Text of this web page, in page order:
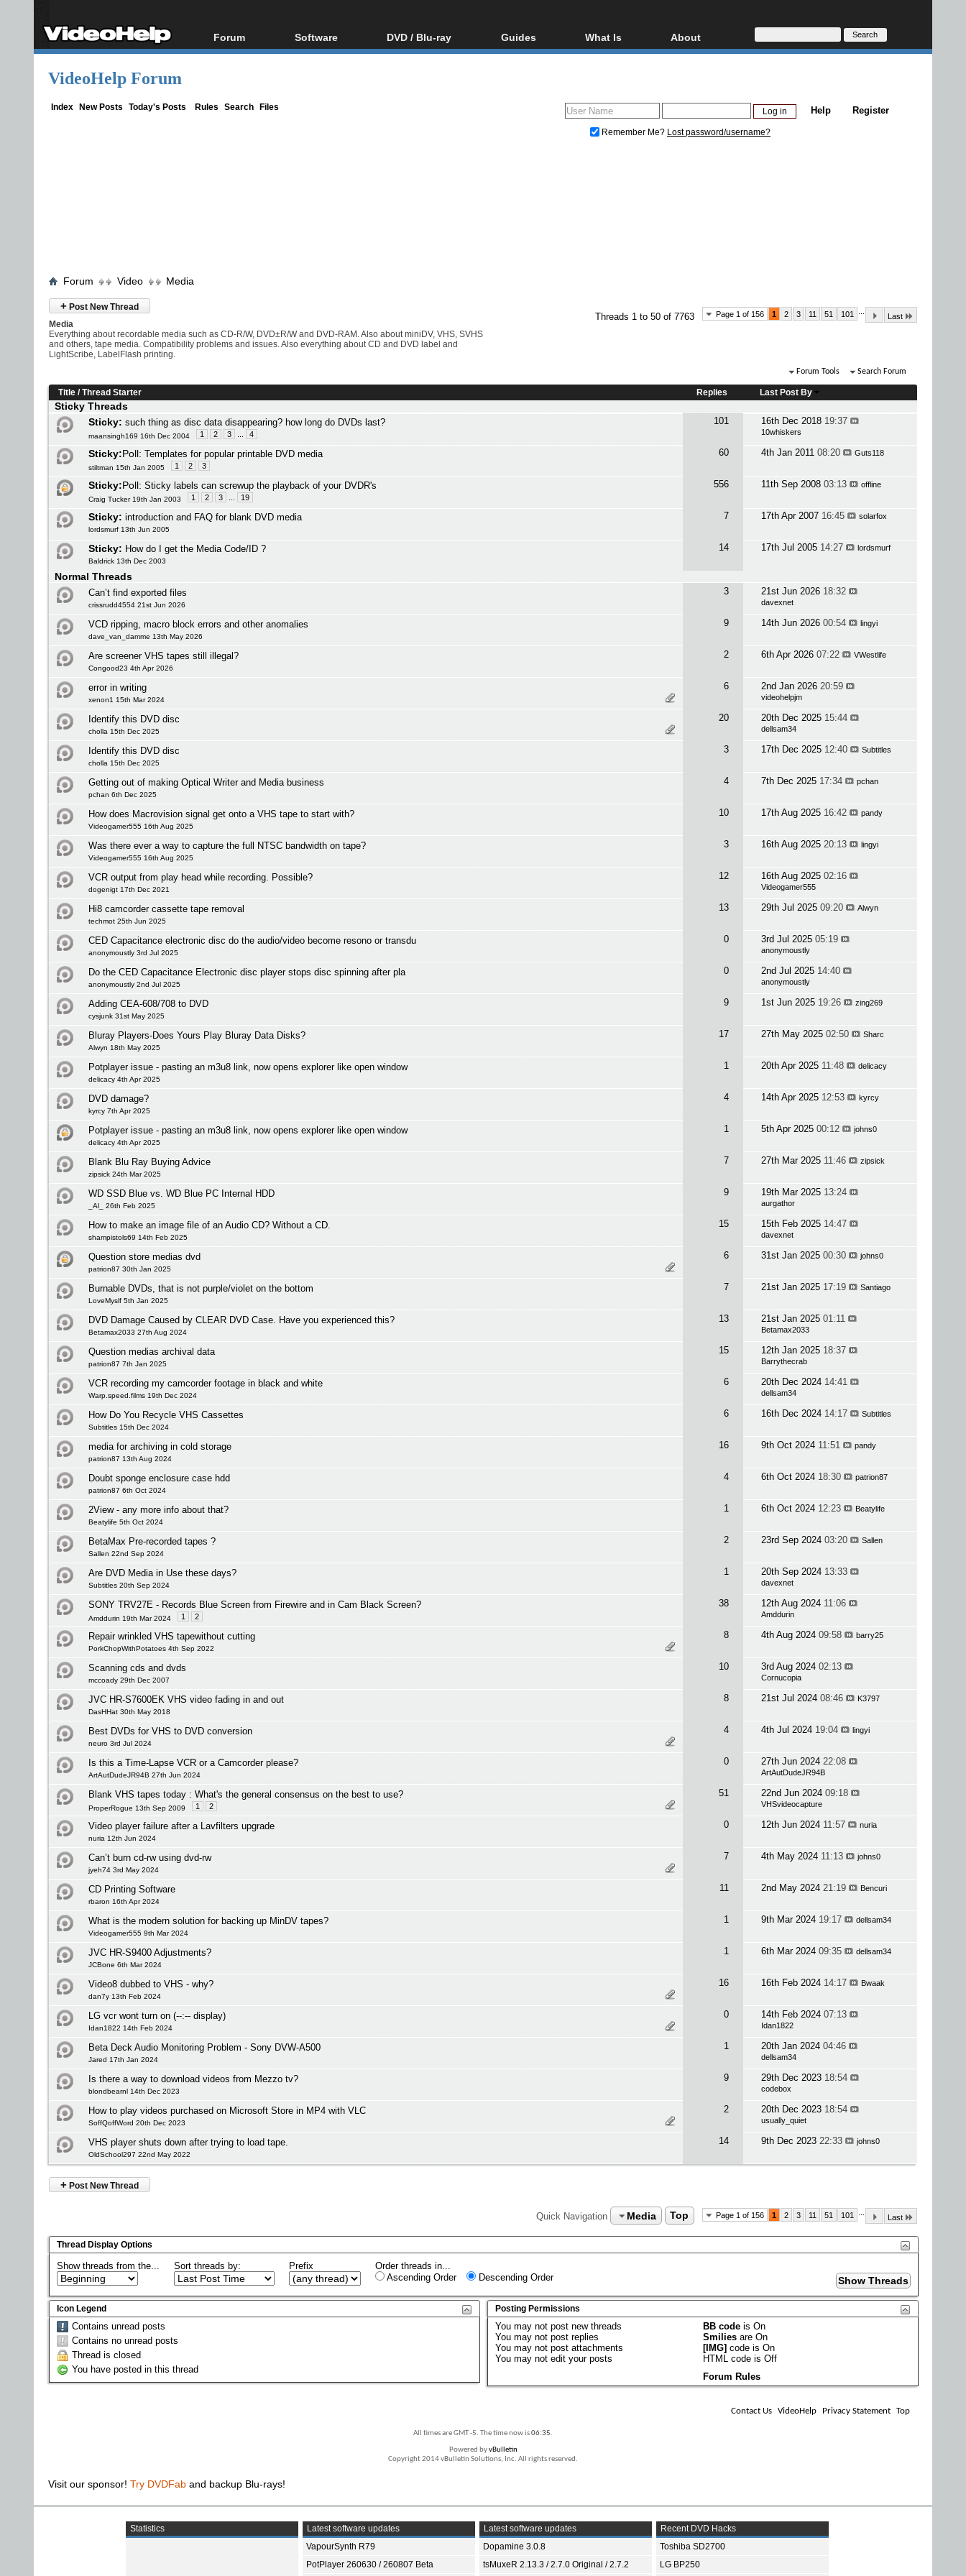
Forum
Forum Index
Software
All software
DVD / Blu-ray
Blu-ray / DVD Region
Guides
Video Streaming
What Is
Blu-ray, UHD, AVCHD
Glossary
About
About
Donate
VideoHelp Forum
Index New Posts Today's Posts Rules Search Files Register
Help
Remember Me? Lost password/username?
Forum Video Media
+ Post New Thread
Page 1 of 156 1 2 3 11 51 101 ...
Last
Threads 1 to 50 of 7763
Media
Everything about recordable media such as CD-R/W, DVD±R/W and DVD-RAM. Also about miniDV, VHS, SVHS
and others, tape media. Compatibility problems and issues. Also everything about CD and DVD label and
LightScribe, LabelFlash printing.
Forum Tools Search Forum
Title /Thread Starter Replies Last Post By
Sticky Threads
Sticky: such thing as disc data disappearing? how long do DVDs last?
maansingh169 16th Dec 2004 1 2 3 4
101 16th Dec 2018 19:37
10whiskers
Sticky:Poll: Templates for popular printable DVD media
stiltman 15th Jan 2005 1 2 3
60 4th Jan 2011 08:20 Guts118
Sticky:Poll: Sticky labels can screwup the playback of your DVDR's
Craig Tucker 19th Jan 2003 1 2 3 19
556 11th Sep 2008 03:13 offline
Sticky: introduction and FAQ for blank DVD media
lordsmurf 13th Jun 2005
7 17th Apr 2007 16:45 solarfox
Sticky: How do I get the Media Code/ID ?
Baldrick 13th Dec 2003
14 17th Jul 2005 14:27 lordsmurf
Normal Threads
Can’t find exported files
crissrudd4554 21st Jun 2026
3 21st Jun 2026 18:32
davexnet
VCD ripping, macro block errors and other anomalies
dave_van_damme 13th May 2026
9 14th Jun 2026 00:54 lingyi
Are screener VHS tapes still illegal?
Congood23 4th Apr 2026
2 6th Apr 2026 07:22 VWestlife
error in writing
xenon1 15th Mar 2024
6 2nd Jan 2026 20:59
videohelpjm
Identify this DVD disc
cholla 15th Dec 2025
20 20th Dec 2025 15:44
dellsam34
Identify this DVD disc
cholla 15th Dec 2025
3 17th Dec 2025 12:40 Subtitles
Getting out of making Optical Writer and Media business
pchan 6th Dec 2025
4 7th Dec 2025 17:34 pchan
How does Macrovision signal get onto a VHS tape to start with?
Videogamer555 16th Aug 2025
10 17th Aug 2025 16:42 pandy
Was there ever a way to capture the full NTSC bandwidth on tape?
Videogamer555 16th Aug 2025
3 16th Aug 2025 20:13 lingyi
VCR output from play head while recording. Possible?
dogenigt 17th Dec 2021
12 16th Aug 2025 02:16
Videogamer555
Hi8 camcorder cassette tape removal
techmot 25th Jun 2025
13 29th Jul 2025 09:20 Alwyn
CED Capacitance electronic disc do the audio/video become resono or transdu
anonymoustly 3rd Jul 2025
0 3rd Jul 2025 05:19
anonymoustly
Do the CED Capacitance Electronic disc player stops disc spinning after pla
anonymoustly 2nd Jul 2025
0 2nd Jul 2025 14:40
anonymoustly
Adding CEA-608/708 to DVD
cysjunk 31st May 2025
9 1st Jun 2025 19:26 zing269
Bluray Players-Does Yours Play Bluray Data Disks?
Alwyn 18th May 2025
17 27th May 2025 02:50 Sharc
Potplayer issue - pasting an m3u8 link, now opens explorer like open window
delicacy 4th Apr 2025
1 20th Apr 2025 11:48 delicacy
DVD damage?
kyrcy 7th Apr 2025
4 14th Apr 2025 12:53 kyrcy
Potplayer issue - pasting an m3u8 link, now opens explorer like open window
delicacy 4th Apr 2025
1 5th Apr 2025 00:12 johns0
Blank Blu Ray Buying Advice
zipsick 24th Mar 2025
7 27th Mar 2025 11:46 zipsick
WD SSD Blue vs. WD Blue PC Internal HDD
_Al_ 26th Feb 2025
9 19th Mar 2025 13:24
aurgathor
How to make an image file of an Audio CD? Without a CD.
shampistols69 14th Feb 2025
15 15th Feb 2025 14:47
davexnet
Question store medias dvd
patrion87 30th Jan 2025
6 31st Jan 2025 00:30 johns0
Burnable DVDs, that is not purple/violet on the bottom
LoveMyslf 5th Jan 2025
7 21st Jan 2025 17:19 Santiago
DVD Damage Caused by CLEAR DVD Case. Have you experienced this?
Betamax2033 27th Aug 2024
13 21st Jan 2025 01:11
Betamax2033
Question medias archival data
patrion87 7th Jan 2025
15 12th Jan 2025 18:37
Barrythecrab
VCR recording my camcorder footage in black and white
Warp.speed.films 19th Dec 2024
6 20th Dec 2024 14:41
dellsam34
How Do You Recycle VHS Cassettes
Subtitles 15th Dec 2024
6 16th Dec 2024 14:17 Subtitles
media for archiving in cold storage
patrion87 13th Aug 2024
16 9th Oct 2024 11:51 pandy
Doubt sponge enclosure case hdd
patrion87 6th Oct 2024
4 6th Oct 2024 18:30 patrion87
2View - any more info about that?
Beatylife 5th Oct 2024
1 6th Oct 2024 12:23 Beatylife
BetaMax Pre-recorded tapes ?
Sallen 22nd Sep 2024
2 23rd Sep 2024 03:20 Sallen
Are DVD Media in Use these days?
Subtitles 20th Sep 2024
1 20th Sep 2024 13:33
davexnet
SONY TRV27E - Records Blue Screen from Firewire and in Cam Black Screen?
Amddurin 19th Mar 2024 1 2
38 12th Aug 2024 11:06
Amddurin
Repair wrinkled VHS tapewithout cutting
PorkChopWithPotatoes 4th Sep 2022
8 4th Aug 2024 09:58 barry25
Scanning cds and dvds
mccoady 29th Dec 2007
10 3rd Aug 2024 02:13
Cornucopia
JVC HR-S7600EK VHS video fading in and out
DasHHat 30th May 2018
8 21st Jul 2024 08:46 K3797
Best DVDs for VHS to DVD conversion
neuro 3rd Jul 2024
4 4th Jul 2024 19:04 lingyi
Is this a Time-Lapse VCR or a Camcorder please?
ArtAutDudeJR94B 27th Jun 2024
0 27th Jun 2024 22:08
ArtAutDudeJR94B
Blank VHS tapes today : What's the general consensus on the best to use?
ProperRogue 13th Sep 2009 1 2
51 22nd Jun 2024 09:18
VHSvideocapture
Video player failure after a Lavfilters upgrade
nuria 12th Jun 2024
0 12th Jun 2024 11:57 nuria
Can’t burn cd-rw using dvd-rw
jyeh74 3rd May 2024
7 4th May 2024 11:13 johns0
CD Printing Software
rbaron 16th Apr 2024
11 2nd May 2024 21:19 Bencuri
What is the modern solution for backing up MinDV tapes?
Videogamer555 9th Mar 2024
1 9th Mar 2024 19:17 dellsam34
JVC HR-S9400 Adjustments?
JCBone 6th Mar 2024
1 6th Mar 2024 09:35 dellsam34
Video8 dubbed to VHS - why?
dan7y 13th Feb 2024
16 16th Feb 2024 14:17 Bwaak
LG vcr wont turn on (--:-- display)
Idan1822 14th Feb 2024
0 14th Feb 2024 07:13
Idan1822
Beta Deck Audio Monitoring Problem - Sony DVW-A500
Jared 17th Jan 2024
1 20th Jan 2024 04:46
dellsam34
Is there a way to download videos from Mezzo tv?
blondbearnl 14th Dec 2023
9 29th Dec 2023 18:54
codebox
How to play videos purchased on Microsoft Store in MP4 with VLC
SoffQoffWord 20th Dec 2023
2 20th Dec 2023 18:54
usually_quiet
VHS player shuts down after trying to load tape.
OldSchool297 22nd May 2022
14 9th Dec 2023 22:33 johns0
+ Post New Thread
Page 1 of 156 1 2 3 11 51 101 Last
Quick Navigation Media Top
Thread Display Options
Show threads from the... Sort threads by: Prefix
Order threads in...
Ascending Order
Descending Order
Icon Legend
Contains unread posts
Contains no unread posts
Thread is closed
You have posted in this thread
Posting Permissions
Youmay not post new threads
Youmay not post replies
Youmay not post attachments
Youmay not edit your posts
BB code isOn
Smilies areOn
[IMG] code isOn
HTML code isOff
Forum Rules
Contact Us VideoHelp Privacy Statement Top
All times are GMT -5. The time now is06:35.
Powered byvBulletin
Copyright 2014 vBulletin Solutions, Inc. All rights reserved.
Visit our sponsor! Try DVDFab and backup Blu-rays!
Statistics
Latest software updates
VapourSynth R79
PotPlayer 260630 / 260807 Beta
Latest software updates
Dopamine 3.0.8
tsMuxeR 2.13.3 / 2.7.0 Original / 2.7.2
Recent DVD Hacks
Toshiba SD2700
LG BP250